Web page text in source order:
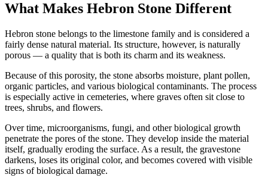
What Makes Hebron Stone Different
Hebron stone belongs to the limestone family and is considered a
fairly dense natural material. Its structure, however, is naturally
porous — a quality that is both its charm and its weakness.
Because of this porosity, the stone absorbs moisture, plant pollen,
organic particles, and various biological contaminants. The process
is especially active in cemeteries, where graves often sit close to
trees, shrubs, and flowers.
Over time, microorganisms, fungi, and other biological growth
penetrate the pores of the stone. They develop inside the material
itself, gradually eroding the surface. As a result, the gravestone
darkens, loses its original color, and becomes covered with visible
signs of biological damage.